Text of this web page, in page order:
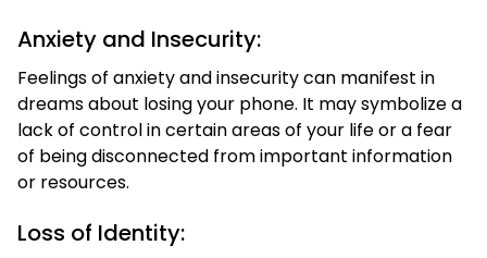
Anxiety and Insecurity:
Feelings of anxiety and insecurity can manifest in
dreams about losing your phone. It may symbolize a
lack of control in certain areas of your life or a fear
of being disconnected from important information
or resources.
Loss of Identity: